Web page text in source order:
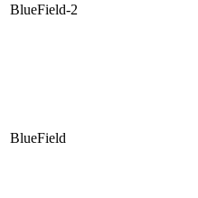
BlueField-2
BlueField